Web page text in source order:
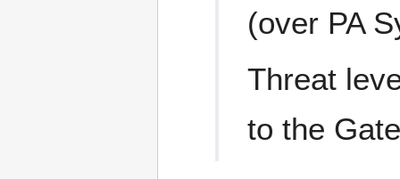
(over PA
Threat
to the